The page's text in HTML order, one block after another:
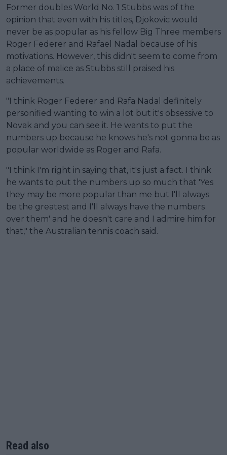
Former doubles World No. 1 Stubbs was of the
opinion that even with his titles, Djokovic would
never be as popular as his fellow Big Three members
Roger Federer and Rafael Nadal because of his
motivations. However, this didn't seem to come from
a place of malice as Stubbs still praised his
achievements.
"I think Roger Federer and Rafa Nadal definitely
personified wanting to win a lot but it's obsessive to
Novak and you can see it. He wants to put the
numbers up because he knows he's not gonna be as
popular worldwide as Roger and Rafa.
"I think I'm right in saying that, it's just a fact. I think
he wants to put the numbers up so much that 'Yes
they may be more popular than me but I'll always
be the greatest and I'll always have the numbers
over them' and he doesn't care and I admire him for
that," the Australian tennis coach said.
Read also